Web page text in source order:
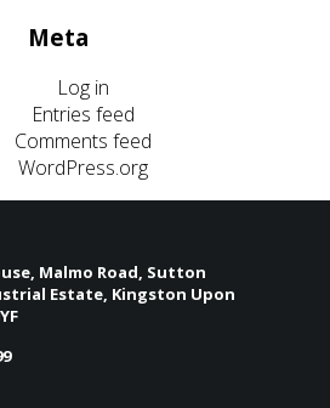
Meta
Log in
Entries feed
Comments feed
WordPress.org
Malmo Road, Sutton
Estate, Kingston Upon